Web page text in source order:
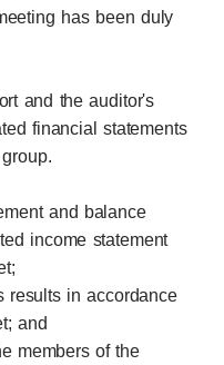
has been duly
and the auditor's
financial statements
and balance
income statement
results in accordance
and
members of the